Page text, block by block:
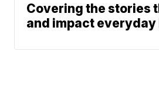
Covering the stories
and impact everyday